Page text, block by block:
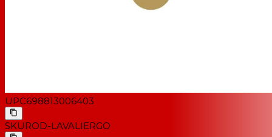
UPC698813006403
SKUROD-LAVALIERGO